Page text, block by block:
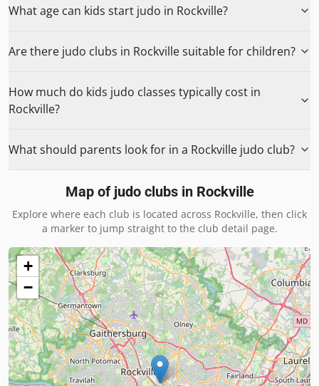
What age can kids start judo in Rockville?
Are there judo clubs in Rockville suitable for children?
How much do kids judo classes typically cost in
Rockville?
What should parents look for in a Rockville judo club?
Map of judo clubs in Rockville
Explore where each club is located across Rockville, then click
a marker to jump straight to the club detail page.
+
−